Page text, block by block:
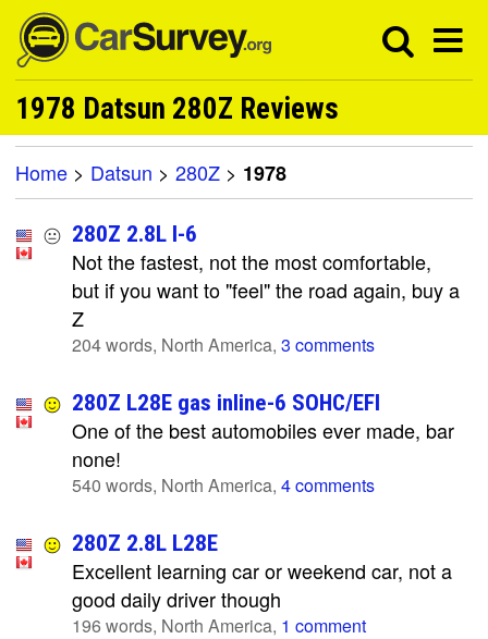
1978 Datsun 280Z Reviews
Home > Datsun > 280Z > 1978
280Z 2.8L I-6
Not the fastest, not the most comfortable,
but if you want to "feel" the road again, buy a
Z
204 words, North America, 3 comments
280Z L28E gas inline-6 SOHC/EFI
One of the best automobiles ever made, bar
none!
540 words, North America, 4 comments
280Z 2.8L L28E
Excellent learning car or weekend car, not a
good daily driver though
196 words, North America, 1 comment